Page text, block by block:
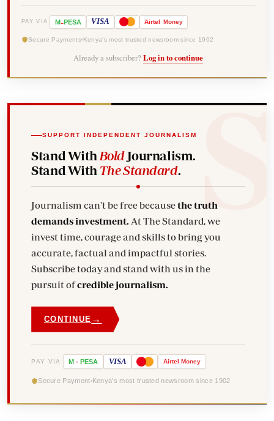
PAY VIA M-PESA VISA Airtel Money
Secure Payments Kenya's most trusted newsroom since 1902
Already a subscriber? Log in to continue
SUPPORT INDEPENDENT JOURNALISM
Stand With BoldJournalism.
Stand With The Standard.
Journalism can't be free becausethe truth
demands investment. At The Standard, we
invest time, courage and skills to bring you
accurate, factual and impactful stories.
Subscribe today and stand with us in the
pursuit ofcredible journalism.
CONTINUE →
PAY VIA M - PESA VISA Airtel Money
Secure Payment Kenya's most trusted newsroom since 1902